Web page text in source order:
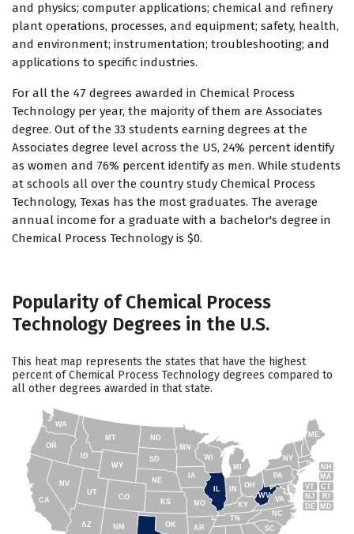
and physics; computer applications; chemical and refinery
plant operations, processes, and equipment; safety, health,
and environment; instrumentation; troubleshooting; and
applications to specific industries.
For all the 47 degrees awarded in Chemical Process
Technology per year, the majority of them are Associates
degree. Out of the 33 students earning degrees at the
Associates degree level across the US, 24% percent identify
as women and 76% percent identify as men. While students
at schools all over the country study Chemical Process
Technology, Texas has the most graduates. The average
annual income for a graduate with a bachelor's degree in
Chemical Process Technology is $0.
Popularity of Chemical Process
Technology Degrees in the U.S.
This heat map represents the states that have the highest
percent of Chemical Process Technology degrees compared to
all other degrees awarded in that state.
SC
NC
TN
RI
CT
MA
ME
NH
VT
NY
NJ
PA
DE MD
WV
KY
OH
MI
WY
MT
ID
WA
CA
AZ
NV
UT
CO
NM
OR
ND
SD
NE
IA
IN
MN
WI
MO
AR
OK
KS VA